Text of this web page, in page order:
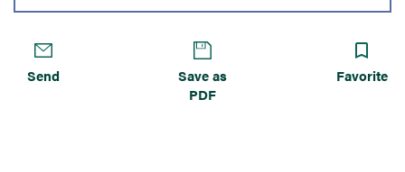
Send
Save as
PDF
Favorite